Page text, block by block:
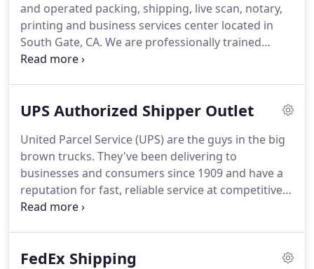
and operated packing, shipping, live scan, notary,
printing and business services center located in
South Gate, CA. We are professionally trained
experts and members of the South Gate
friendly environment.If we helped, assisted,
with excellent customer service please take this
time to leave us a 5-Star review.
UPS Authorized Shipper Outlet
United Parcel Service (UPS) are the guys in the big
brown trucks. They've been delivering to
businesses and consumers since 1909 and have a
reputation for fast, reliable service at competitive
rates. South Gate Pack N Ship is a UPS Authorized
experts and have dozens of box sizes, bubble wrap,
FedEx Shipping